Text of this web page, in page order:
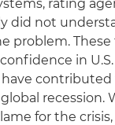
rating
did not
problem. These
in
contributed
recession.
for the